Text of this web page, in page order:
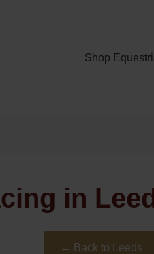
Shop
in
← Back to Leeds